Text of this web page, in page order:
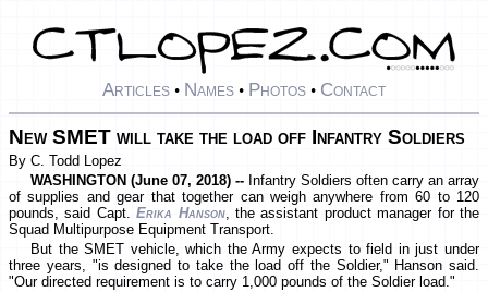
Articles • Names • Photos • Contact
New SMET will take the load off Infantry Soldiers
By C. Todd Lopez
WASHINGTON (June 07, 2018) -- Infantry Soldiers often carry an array
of supplies and gear that together can weigh anywhere from 60 to 120
pounds, said Capt.Erika Hanson, the assistant product manager for the
Squad Multipurpose Equipment Transport.
But the SMET vehicle, which the Army expects to field in just under
three years, "is designed to take the load off the Soldier," Hanson said.
"Our directed requirement is to carry 1,000 pounds of the Soldier load."